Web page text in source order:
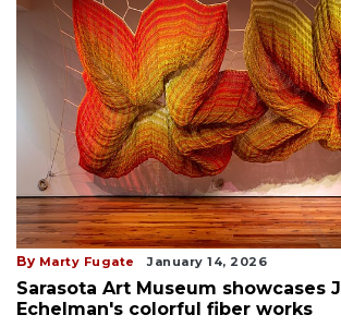
By Marty Fugate January 14, 2026
Sarasota Art Museum showcases
Echelman's colorful fiber works